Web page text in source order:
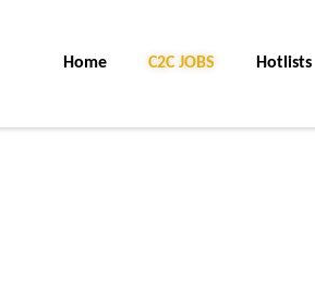
Home C2C JOBS Hotlists